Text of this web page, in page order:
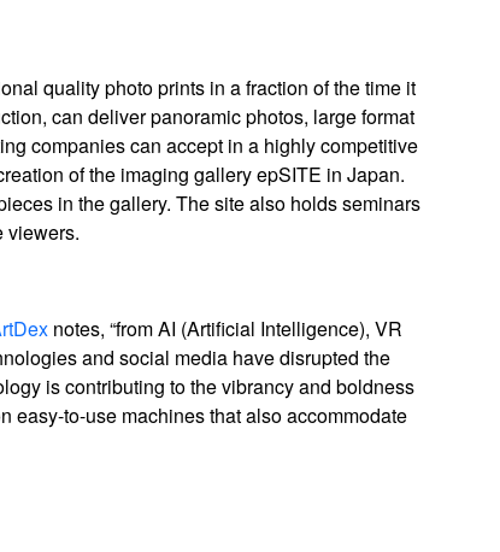
quality photo prints in a fraction of the time it
can deliver panoramic photos, large format
companies can accept in a highly competitive
of the imaging gallery epSITE in Japan.
in the gallery. The site also holds seminars
viewers.
notes, “from AI (Artificial Intelligence), VR
and social media have disrupted the
is contributing to the vibrancy and boldness
easy-to-use machines that also accommodate